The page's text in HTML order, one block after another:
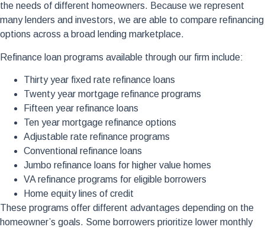
the needs of different homeowners. Because we represent
many lenders and investors, we are able to compare refinancing
options across a broad lending marketplace.
Refinance loan programs available through our firm include:
Thirty year fixed rate refinance loans
Twenty year mortgage refinance programs
Fifteen year refinance loans
Ten year mortgage refinance options
Adjustable rate refinance programs
Conventional refinance loans
Jumbo refinance loans for higher value homes
VA refinance programs for eligible borrowers
Home equity lines of credit
These programs offer different advantages depending on the
homeowner’s goals. Some borrowers prioritize lower monthly